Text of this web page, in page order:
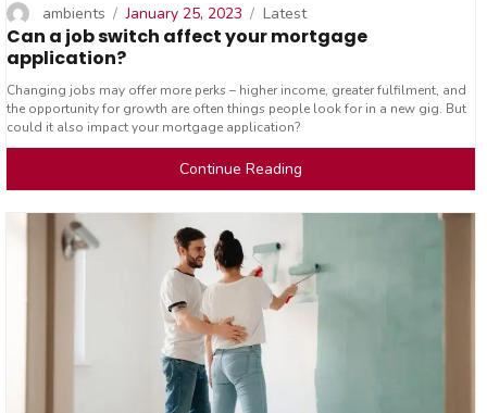
Can a job switch affect your mortgage
application?
Changing jobs may offer more perks – higher income, greater fulfilment, and
the opportunity for growth are often things people look for in a new gig. But
could it also impact your mortgage application?
Continue Reading
Author
ambients
Posted
on
January 25, 2023 Categories
Latest